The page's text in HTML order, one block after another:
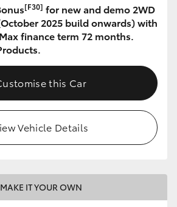
[F30] for new and demo 2WD
2025 build onwards) with
finance term 72 months.
this Car
Vehicle Details
MAKE IT YOUR OWN